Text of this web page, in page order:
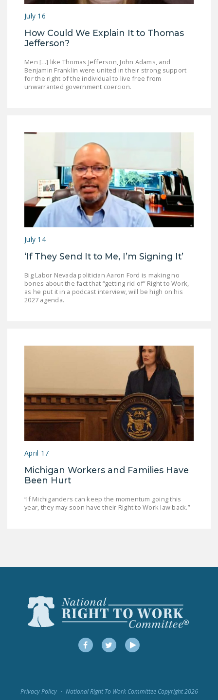
July 16
How Could We Explain It to Thomas
Jefferson?
Men [...] like Thomas Jefferson, John Adams, and
Benjamin Franklin were united in their strong support
for the right of the individual to live free from
unwarranted government coercion.
July 14
‘If They Send It to Me, I’m Signing It’
Big Labor Nevada politician Aaron Ford is making no
bones about the fact that “getting rid of” Right to Work,
as he put it in a podcast interview, will be high on his
2027 agenda.
April 17
Michigan Workers and Families Have
Been Hurt
“If Michiganders can keep the momentum going this
year, they may soon have their Right to Work law back.”
FacebookTwitterYouTube
Privacy Policy National Right To Work Committee Copyright 2026